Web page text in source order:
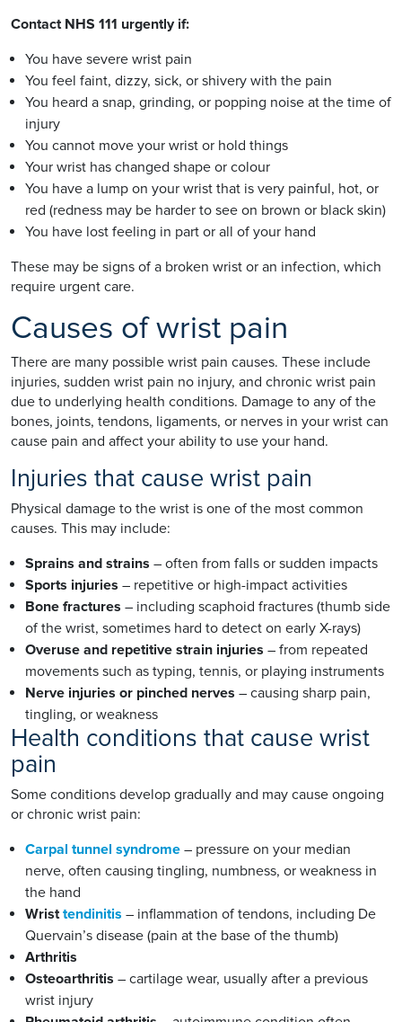
Contact NHS 111 urgently if:
You have severe wrist pain
You feel faint, dizzy, sick, or shivery with the pain
You heard a snap, grinding, or popping noise at the time of
injury
You cannot move your wrist or hold things
Your wrist has changed shape or colour
You have a lump on your wrist that is very painful, hot, or
red (redness may be harder to see on brown or black skin)
You have lost feeling in part or all of your hand
These may be signs of a broken wrist or an infection, which
require urgent care.
Causes of wrist pain
There are many possible wrist pain causes. These include
injuries, sudden wrist pain no injury, and chronic wrist pain
due to underlying health conditions. Damage to any of the
bones, joints, tendons, ligaments, or nerves in your wrist can
cause pain and affect your ability to use your hand.
Injuries that cause wrist pain
Physical damage to the wrist is one of the most common
causes. This may include:
Sprains and strains – often from falls or sudden impacts
Sports injuries – repetitive or high-impact activities
Bone fractures – including scaphoid fractures (thumb side
of the wrist, sometimes hard to detect on early X-rays)
Overuse and repetitive strain injuries – from repeated
movements such as typing, tennis, or playing instruments
Nerve injuries or pinched nerves – causing sharp pain,
tingling, or weakness
Health conditions that cause wrist
pain
Some conditions develop gradually and may cause ongoing
or chronic wrist pain:
Carpal tunnel syndrome – pressure on your median
nerve, often causing tingling, numbness, or weakness in
the hand
Wristtendinitis – inflammation of tendons, including De
Quervain’s disease (pain at the base of the thumb)
Arthritis
Osteoarthritis – cartilage wear, usually after a previous
wrist injury